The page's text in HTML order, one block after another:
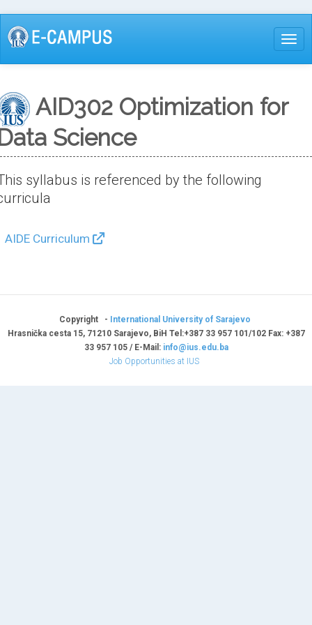
Skip
to
AID302 Optimization for
Science
syllabus is referenced by the following
AIDE Curriculum
Copyright -
International University of Sarajevo
Hrasnička cesta 15, 71210 Sarajevo, BiH Tel:+387 33 957 101/102 Fax: +387
33 957 105 / E-Mail: info@ius.edu.ba
Job Opportunities at IUS